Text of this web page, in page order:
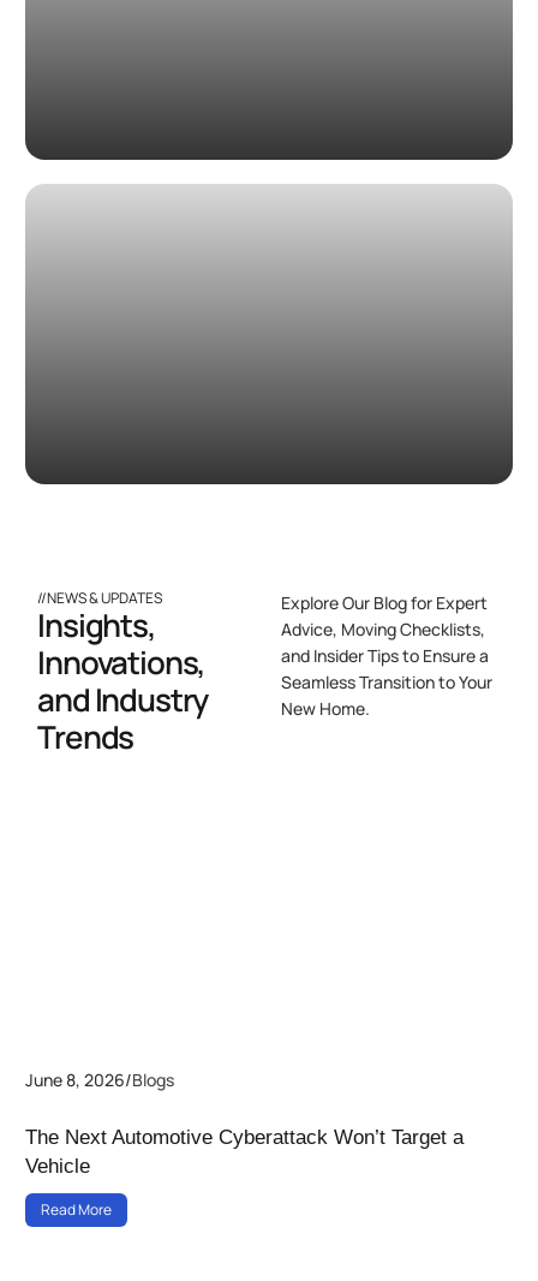
//NEWS & UPDATES
Insights,
Innovations,
and Industry
Trends
Explore Our Blog for Expert
Advice, Moving Checklists,
and Insider Tips to Ensure a
Seamless Transition to Your
New Home.
June 8, 2026/Blogs
The Next Automotive Cyberattack Won’t Target a
Vehicle
Read More